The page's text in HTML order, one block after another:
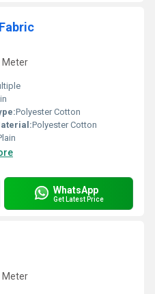
Meter
Polyester Cotton
Polyester Cotton
WhatsApp
Get Latest Price
Meter